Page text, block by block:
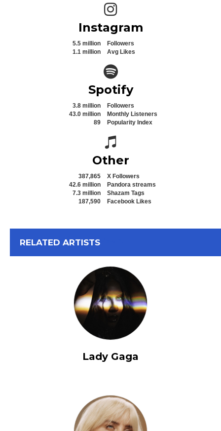
Instagram icon
Instagram
5.5 million
Followers
1.1 million
Avg Likes
Spotify icon
Spotify
3.8 million
Followers
43.0 million
Monthly Listeners
89
Popularity Index
Spotify icon
Other
387,865
X Followers
42.6 million
Pandora streams
7.3 million
Shazam Tags
187,590
Facebook Likes
RELATED ARTISTS
Lady Gaga